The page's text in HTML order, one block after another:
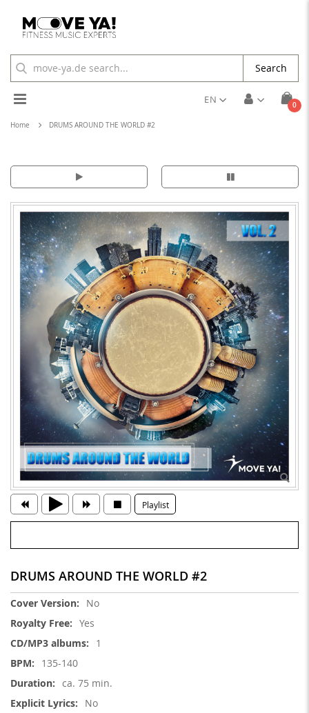
Cart
0
Toggle
Nav
EN
Search
Home DRUMS AROUND THE WORLD #2
Playlist
DRUMS AROUND THE WORLD #2
More
No
Yes
1
135-140
ca. 75 min.
No